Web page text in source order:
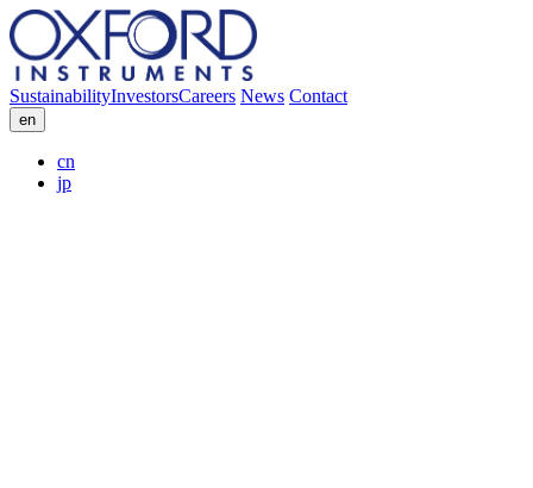
SustainabilityInvestorsCareers News Contact
en
cn
jp